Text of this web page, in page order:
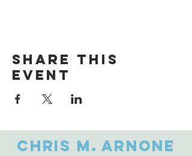
Share this
event
Chris M. Arnone